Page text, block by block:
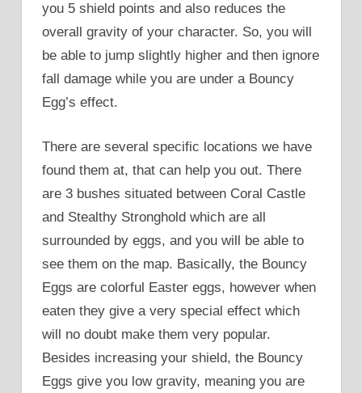
you 5 shield points and also reduces the
overall gravity of your character. So, you will
be able to jump slightly higher and then ignore
fall damage while you are under a Bouncy
Egg’s effect.
There are several specific locations we have
found them at, that can help you out. There
are 3 bushes situated between Coral Castle
and Stealthy Stronghold which are all
surrounded by eggs, and you will be able to
see them on the map. Basically, the Bouncy
Eggs are colorful Easter eggs, however when
eaten they give a very special effect which
will no doubt make them very popular.
Besides increasing your shield, the Bouncy
Eggs give you low gravity, meaning you are